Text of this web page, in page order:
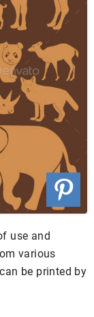
use and
various
be printed by